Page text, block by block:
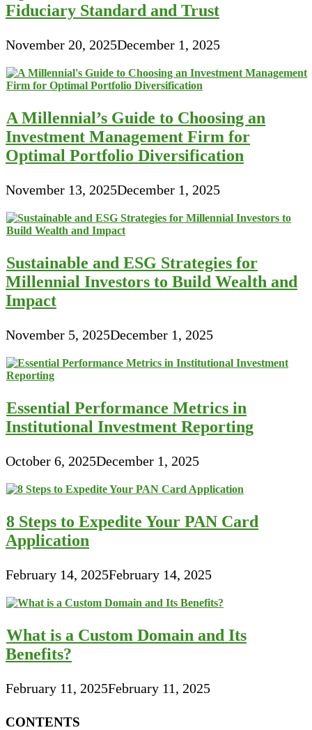
Fiduciary Standard and Trust
November 20, 2025December 1, 2025
A Millennial’s Guide to Choosing an
Investment Management Firm for
Optimal Portfolio Diversification
November 13, 2025December 1, 2025
Sustainable and ESG Strategies for
Millennial Investors to Build Wealth and
Impact
November 5, 2025December 1, 2025
Essential Performance Metrics in
Institutional Investment Reporting
October 6, 2025December 1, 2025
8 Steps to Expedite Your PAN Card
Application
February 14, 2025February 14, 2025
What is a Custom Domain and Its
Benefits?
February 11, 2025February 11, 2025
CONTENTS